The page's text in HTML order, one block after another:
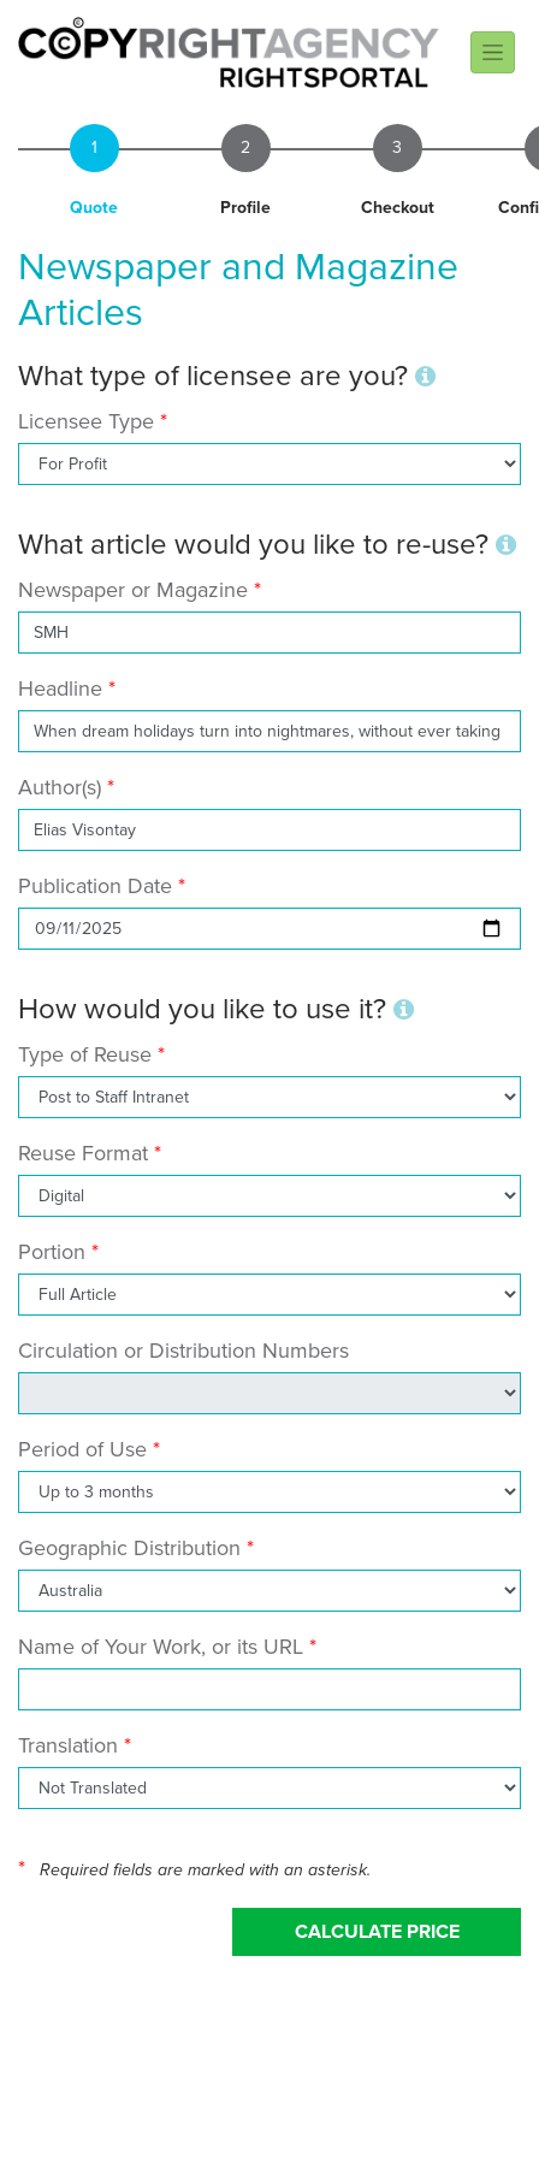
1
Quote
2
Profile
3
Checkout
Newspaper and Magazine
Articles
What type of licensee are you?
Licensee Type
What article would you like to re-use?
Newspaper or Magazine
Headline
Author(s)
Publication Date
How would you like to use it?
Type of Reuse
Reuse Format
Portion
Circulation or Distribution Numbers
Period of Use
Geographic Distribution
Name of Your Work, or its URL
Translation
* Required fields are marked with an asterisk.
CALCULATE PRICE